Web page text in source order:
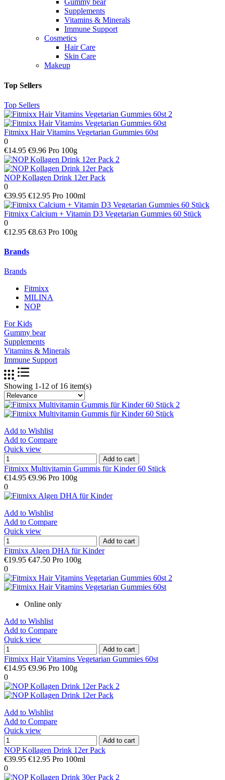
Gummy bear
Supplements
Vitamins & Minerals
Immune Support
Cosmetics
Hair Care
Skin Care
Makeup
Top Sellers
Top Sellers
Fitmixx Hair Vitamins Vegetarian Gummies 60st
0
€14.95 €9.96 Pro 100g
NOP Kollagen Drink 12er Pack
0
€39.95 €12.95 Pro 100ml
Fitmixx Calcium + Vitamin D3 Vegetarian Gummies 60 Stück
0
€12.95 €8.63 Pro 100g
Brands
Brands
Fitmixx
MILINA
NOP
For Kids
Gummy bear
Supplements
Vitamins & Minerals
Immune Support
Showing 1-12 of 16 item(s)
Add to Wishlist
Add to Compare
Quick view
Add to cart
Fitmixx Multivitamin Gummis für Kinder 60 Stück
€14.95 €9.96 Pro 100g
0
Add to Wishlist
Add to Compare
Quick view
Add to cart
Fitmixx Algen DHA für Kinder
€19.95 €47.50 Pro 100g
0
Online only
Add to Wishlist
Add to Compare
Quick view
Add to cart
Fitmixx Hair Vitamins Vegetarian Gummies 60st
€14.95 €9.96 Pro 100g
0
Add to Wishlist
Add to Compare
Quick view
Add to cart
NOP Kollagen Drink 12er Pack
€39.95 €12.95 Pro 100ml
0